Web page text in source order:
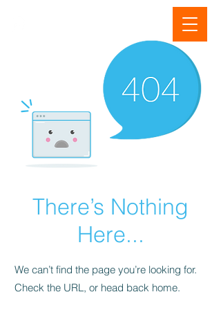
There’s Nothing
Here...
We can’t find the page you’re looking for.
Check the URL, or head back home.